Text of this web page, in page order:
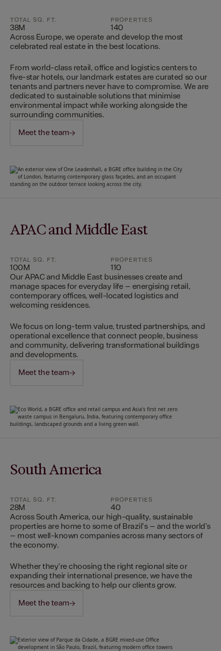
TOTAL SQ. FT.
38M
PROPERTIES
140
Across Europe, we operate and develop the most
celebrated real estate in the best locations.
From world-class retail, office and logistics centers to
five-star hotels, our landmark estates are curated so our
tenants and partners never have to compromise. We are
dedicated to sustainable solutions that minimise
environmental impact while working alongside the
surrounding communities.
Meet the team
APAC and Middle East
TOTAL SQ. FT.
100M
PROPERTIES
110
Our APAC and Middle East businesses create and
manage spaces for everyday life – energising retail,
contemporary offices, well-located logistics and
welcoming residences.
We focus on long-term value, trusted partnerships, and
operational excellence that connect people, business
and community, delivering transformational buildings
and developments.
Meet the team
South America
TOTAL SQ. FT.
28M
PROPERTIES
40
Across South America, our high-quality, sustainable
properties are home to some of Brazil's – and the world's
– most well-known companies across many sectors of
the economy.
Whether they're choosing the right regional site or
expanding their international presence, we have the
resources and backing to help our clients grow.
Meet the team